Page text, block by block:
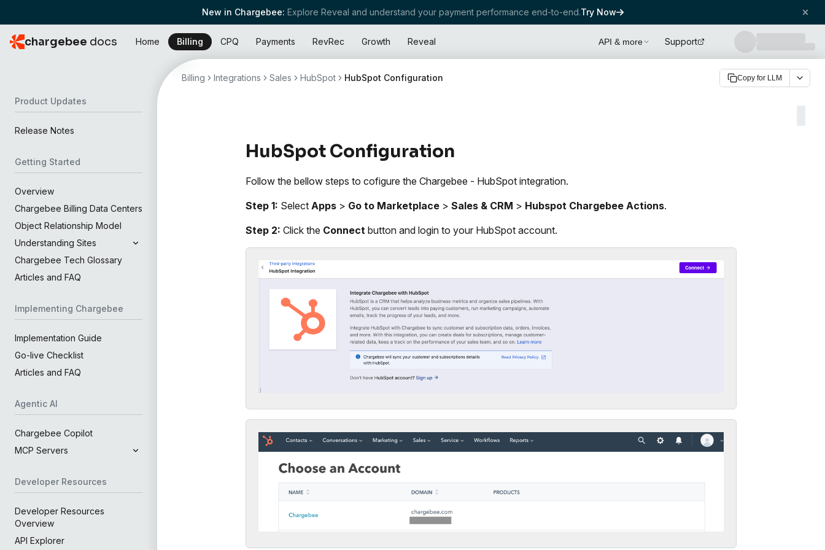
New in Chargebee: Explore Reveal and understand your payment performance end-to-end.Try Now
chargebee docs Home Billing CPQ Payments RevRec Growth Reveal API & more Support
Product Updates
Release Notes
Getting Started
Overview
Chargebee Billing Data Centers
Object Relationship Model
Understanding Sites
Chargebee Tech Glossary
Articles and FAQ
Implementing Chargebee
Implementation Guide
Go-live Checklist
Articles and FAQ
Agentic AI
Chargebee Copilot
MCP Servers
Developer Resources
Developer Resources
Overview
API Explorer
Billing Integrations Sales HubSpot HubSpot Configuration Copy for LLM
HubSpot Configuration
Follow the bellow steps to cofigure the Chargebee - HubSpot integration.
Step 1: Select Apps > Go to Marketplace > Sales & CRM > Hubspot Chargebee Actions.
Step 2: Click the Connect button and login to your HubSpot account.